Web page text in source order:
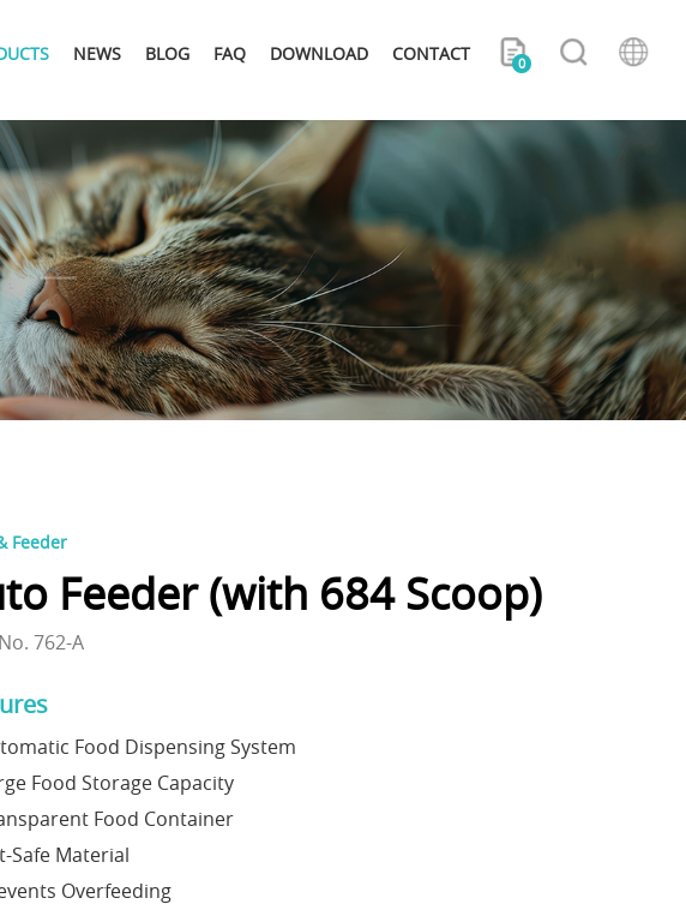
NEWS BLOG FAQ DOWNLOAD CONTACT 0
Feeder
Feeder (with 684 Scoop)
762-A
Food Dispensing System
Food Storage Capacity
Food Container
Safe Material
Overfeeding